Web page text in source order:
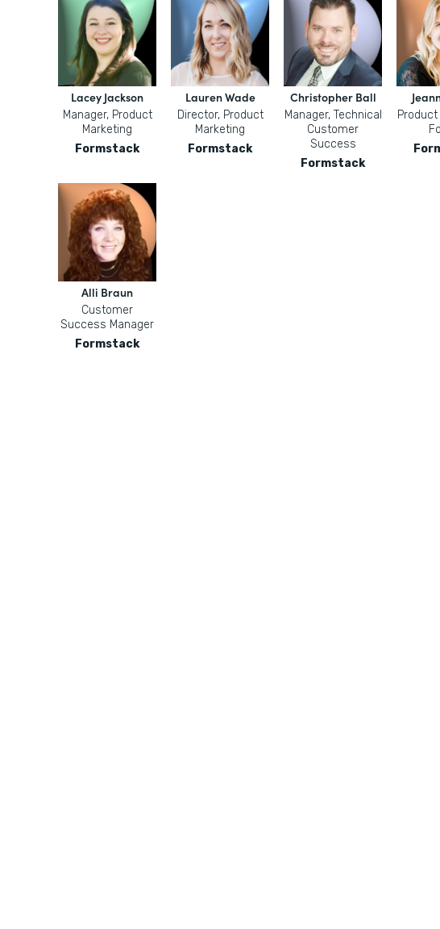
Lacey Jackson
Manager, Product
Marketing
Formstack
Lauren Wade
Director, Product
Marketing
Formstack
Christopher Ball
Manager, Technical
Customer
Success
Formstack
Alli Braun
Customer
Success Manager
Formstack